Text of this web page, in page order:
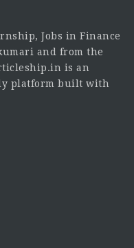
Jobs in Finance
and from the
is an
platform built with